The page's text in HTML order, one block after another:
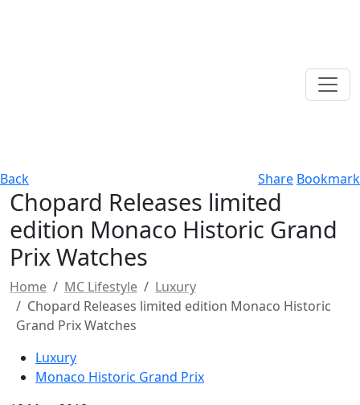
Back Share Bookmark
Chopard Releases limited
edition Monaco Historic Grand
Prix Watches
Home MC Lifestyle
Luxury
Chopard Releases limited edition Monaco Historic
Grand Prix Watches
Luxury
Monaco Historic Grand Prix